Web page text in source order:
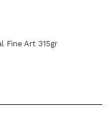
Fine Art 315gr